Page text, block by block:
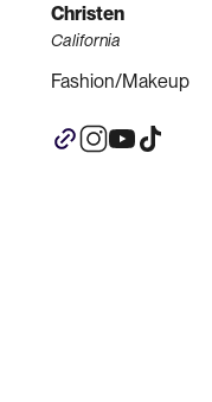
Christen
California
Fashion/Makeup